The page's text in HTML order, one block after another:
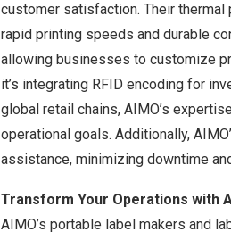
customer satisfaction. Their
rapid printing speeds and durable
allowing businesses to customize
it’s integrating RFID encoding for
global retail chains, AIMO’s
operational goals. Additionally,
assistance, minimizing downtime
Transform Your Operations with
AIMO’s portable label makers and